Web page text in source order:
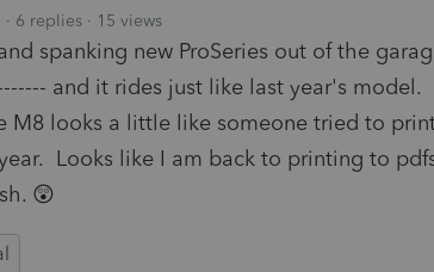
6 replies 15 views
spanking new ProSeries out of the
and it rides just like last year's model.
M8 looks a little like someone tried to
Looks like I am back to printing to
😲